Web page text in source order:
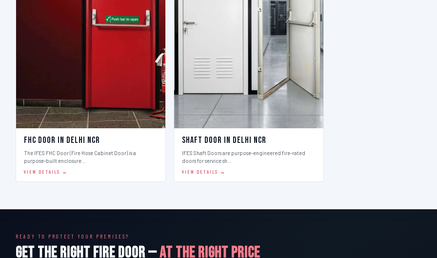
FHC Door in Delhi Ncr
The IFES FHC Door (Fire Hose Cabinet Door) is a
purpose-built enclosure…
VIEW DETAILS →
Shaft Door in Delhi Ncr
IFES Shaft Doors are purpose-engineered fire-rated
doors for service sh…
VIEW DETAILS →
READY TO PROTECT YOUR PREMISES?
GET THE RIGHT FIRE DOOR —AT THE RIGHT PRICE